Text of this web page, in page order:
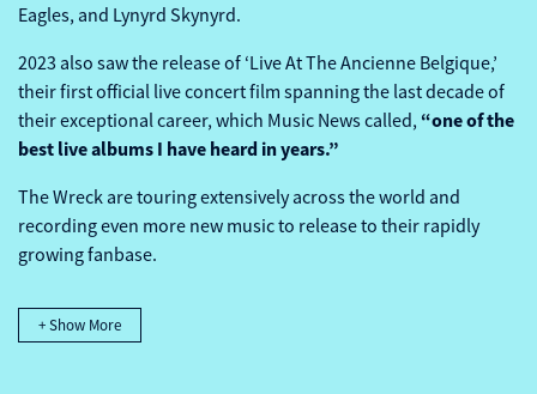
Eagles, and Lynyrd Skynyrd.
2023 also saw the release of ‘Live At The Ancienne Belgique,’
their first official live concert film spanning the last decade of
their exceptional career, which Music News called, “one of the
best live albums I have heard in years.”
The Wreck are touring extensively across the world and
recording even more new music to release to their rapidly
growing fanbase.
+ Show More